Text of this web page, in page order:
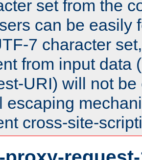
set from the
can be easily
7 character
from input data
URI) will not
escaping
cross-site-